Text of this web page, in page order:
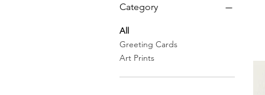
Category
All
Greeting Cards
Art Prints